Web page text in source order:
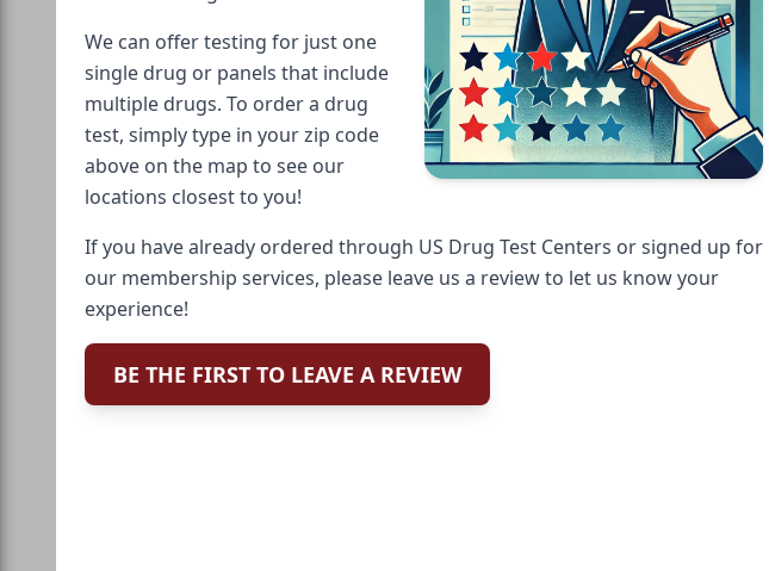
We can offer testing for just one
single drug or panels that include
multiple drugs. To order a drug
test, simply type in your zip code
above on the map to see our
locations closest to you!
If you have already ordered through US Drug Test Centers or signed up for
our membership services, please leave us a review to let us know your
experience!
BE THE FIRST TO LEAVE A REVIEW